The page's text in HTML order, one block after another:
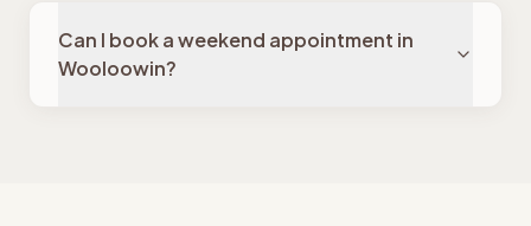
Can I book a weekend appointment in
Wooloowin?